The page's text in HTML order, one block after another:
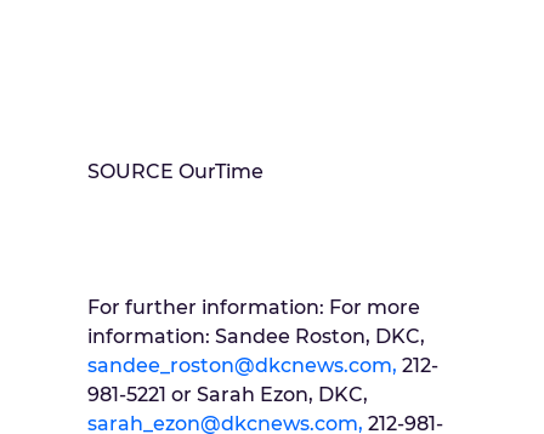
SOURCE OurTime
For further information: For more
information: Sandee Roston, DKC,
sandee_roston@dkcnews.com, 212-
981-5221 or Sarah Ezon, DKC,
sarah_ezon@dkcnews.com, 212-981-